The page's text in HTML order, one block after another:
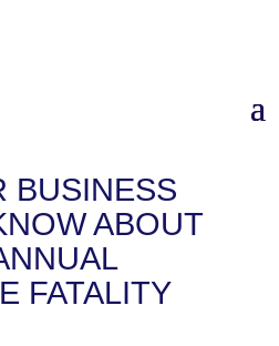
needs to know about the
figures
BUSINESS
ABOUT
FATALITY